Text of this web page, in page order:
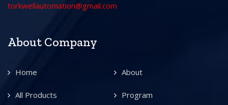
torkwellautomation@gmail.com
About Company
Home About
All Products Program